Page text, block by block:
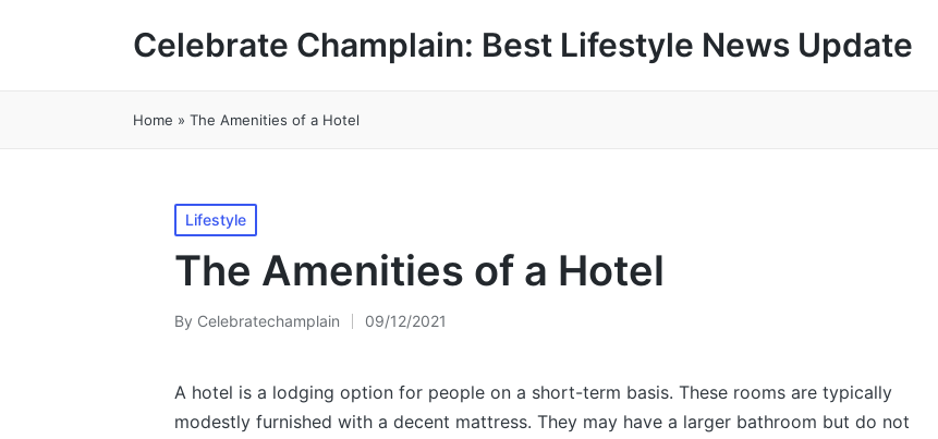
Celebrate Champlain: Best Lifestyle News Update
Home » The Amenities of a Hotel
Posted
in
Lifestyle
The Amenities of a Hotel
Posted
By Celebratechamplain 09/12/2021
A hotel is a lodging option for people on a short-term basis. These rooms are typically
modestly furnished with a decent mattress. They may have a larger bathroom but do not